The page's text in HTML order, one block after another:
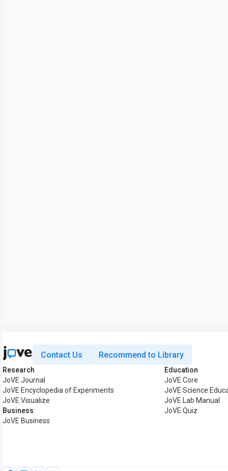
Contact Us Recommend to Library
Research
JoVE Journal
JoVE Encyclopedia of Experiments
JoVE Visualize
Business
JoVE Business
Education
JoVE Core
JoVE Science
JoVE Lab Manual
JoVE Quiz